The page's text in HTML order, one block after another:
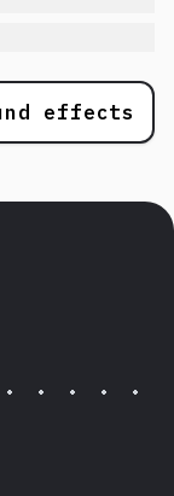
effects